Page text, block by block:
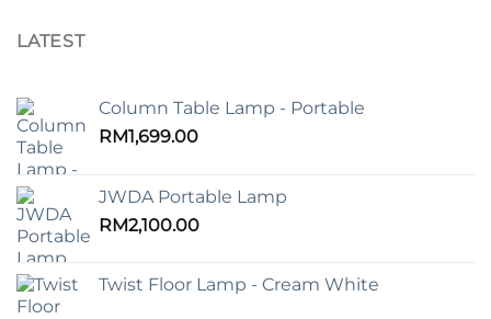
LATEST
Column Table Lamp - Portable
RM1,699.00
JWDA Portable Lamp
RM2,100.00
Twist Floor Lamp - Cream White